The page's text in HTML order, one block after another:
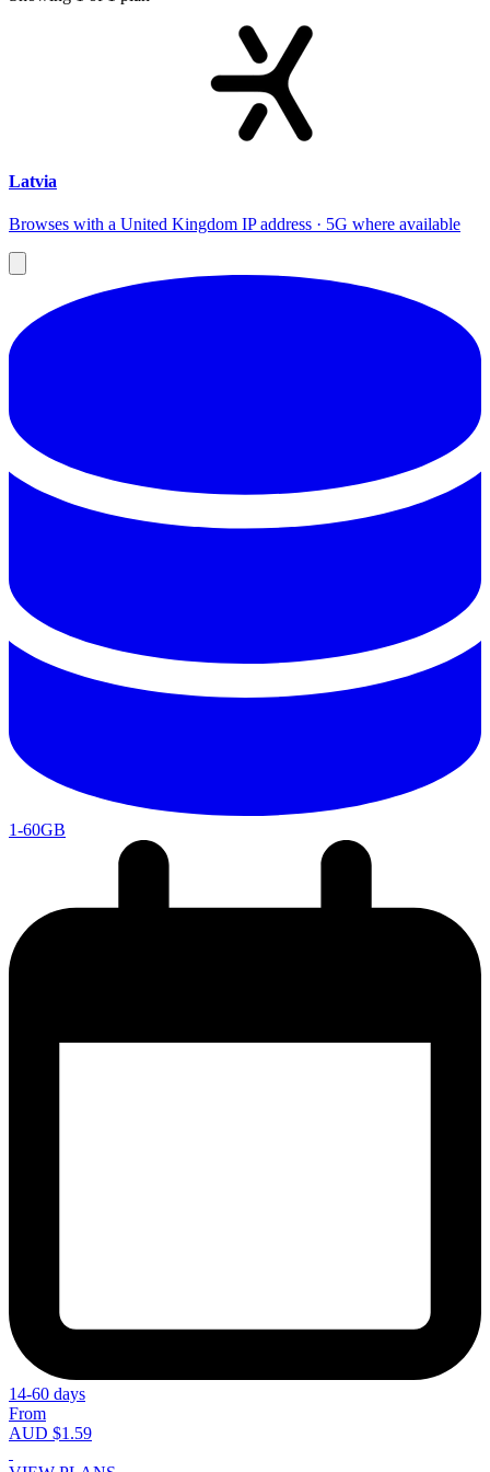
Latvia
Browses with a United Kingdom IP address · 5G where available
1-60GB
14-60 days
From
AUD $1.59